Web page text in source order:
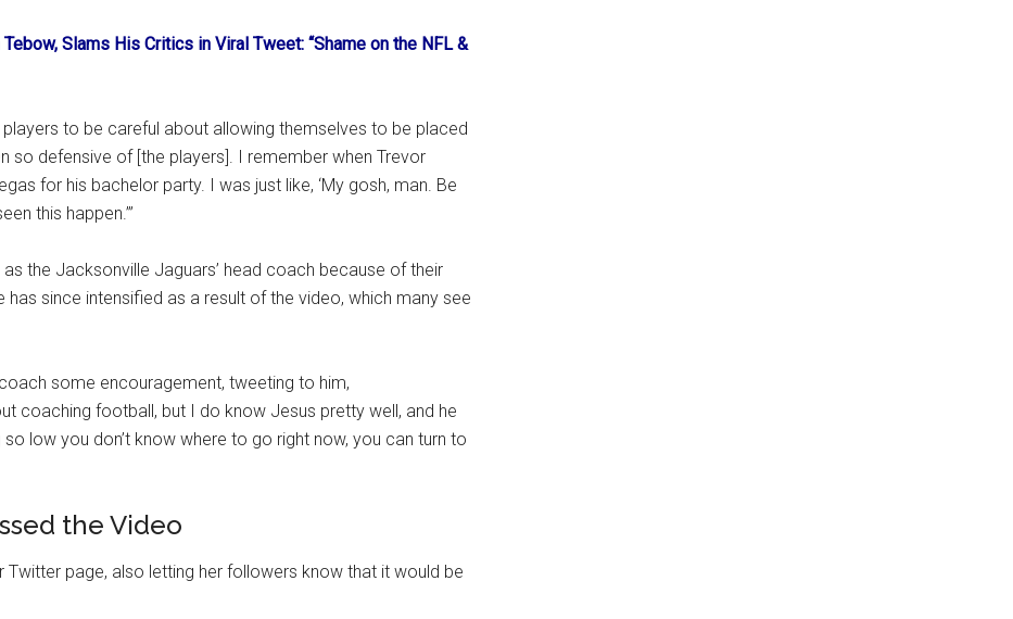
Slams His Critics in Viral Tweet: “Shame on the NFL &
players to be careful about allowing themselves to be placed
so defensive of [the players]. I remember when Trevor
for his bachelor party. I was just like, ‘My gosh, man. Be
this happen.’”
the Jacksonville Jaguars’ head coach because of their
since intensified as a result of the video, which many see
some encouragement, tweeting to him,
coaching football, but I do know Jesus pretty well, and he
low you don’t know where to go right now, you can turn to
the Video
Twitter page, also letting her followers know that it would be